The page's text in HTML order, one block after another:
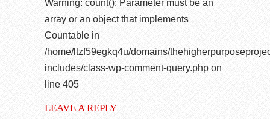
Warning: count(): Parameter must be an
array or an object that implements
Countable in
/home/ltzf59egkq4u/domains/
includes/class-wp-comment-query.php on
line 405
LEAVE A REPLY